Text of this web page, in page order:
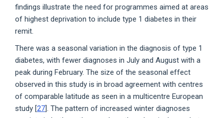
findings illustrate the need for programmes aimed at areas
of highest deprivation to include type 1 diabetes in their
remit.
There was a seasonal variation in the diagnosis of type 1
diabetes, with fewer diagnoses in July and August with a
peak during February. The size of the seasonal effect
observed in this study is in broad agreement with centres
of comparable latitude as seen in a multicentre European
study [27]. The pattern of increased winter diagnoses